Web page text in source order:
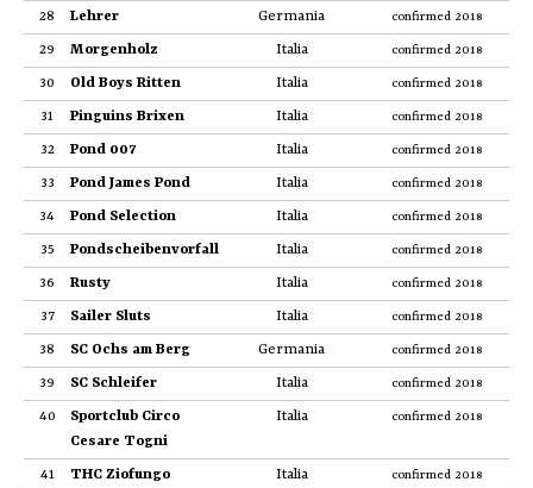
28 Lehrer Germania confirmed 2018
29 Morgenholz Italia confirmed 2018
30 Old Boys Ritten Italia confirmed 2018
31 Pinguins Brixen Italia confirmed 2018
32 Pond 007 Italia confirmed 2018
33 Pond James Pond Italia confirmed 2018
34 Pond Selection Italia confirmed 2018
35 Pondscheibenvorfall Italia confirmed 2018
36 Rusty Italia confirmed 2018
37 Sailer Sluts Italia confirmed 2018
38 SC Ochs am Berg Germania confirmed 2018
39 SC Schleifer Italia confirmed 2018
40
Sportclub Circo
Cesare Togni
Italia confirmed 2018
41 THC Ziofungo Italia confirmed 2018